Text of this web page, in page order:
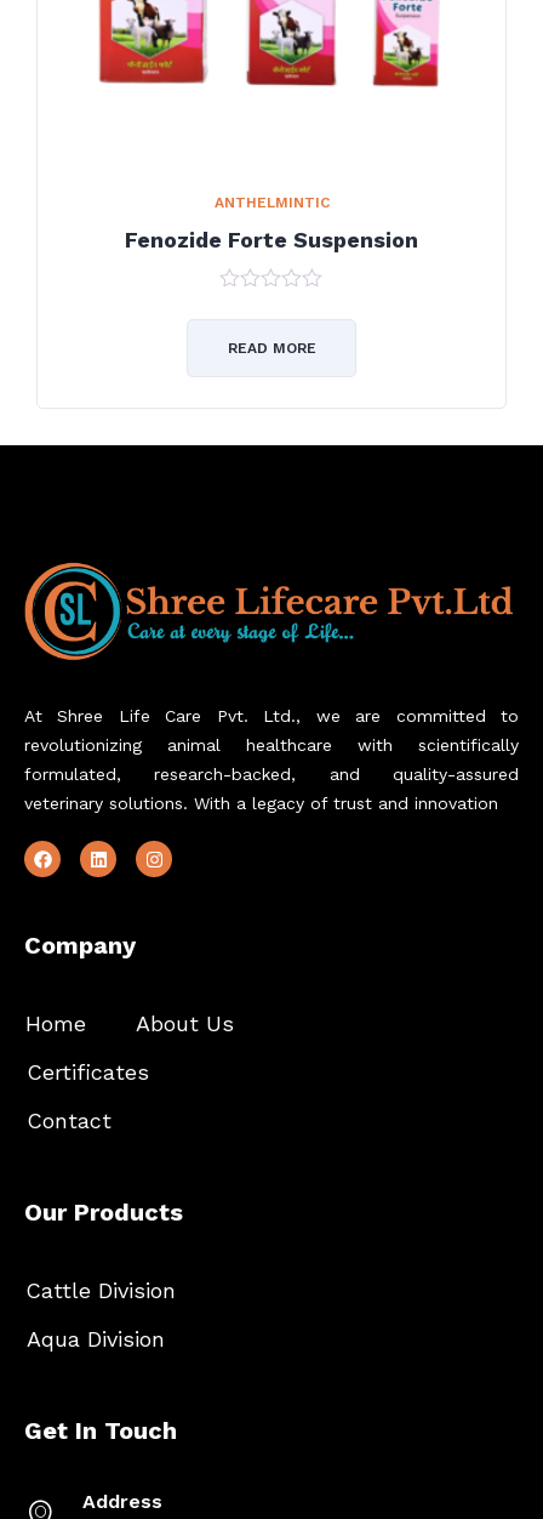
ANTHELMINTIC
Fenozide Forte Suspension
of
READ MORE
At Shree Life Care Pvt. Ltd., we are committed to
revolutionizing animal healthcare with scientifically
formulated, research-backed, and quality-assured
veterinary solutions. With a legacy of trust and innovation
Company
Home
About Us
Certificates
Contact
Our Products
Cattle Division
Aqua Division
Get In Touch
Address